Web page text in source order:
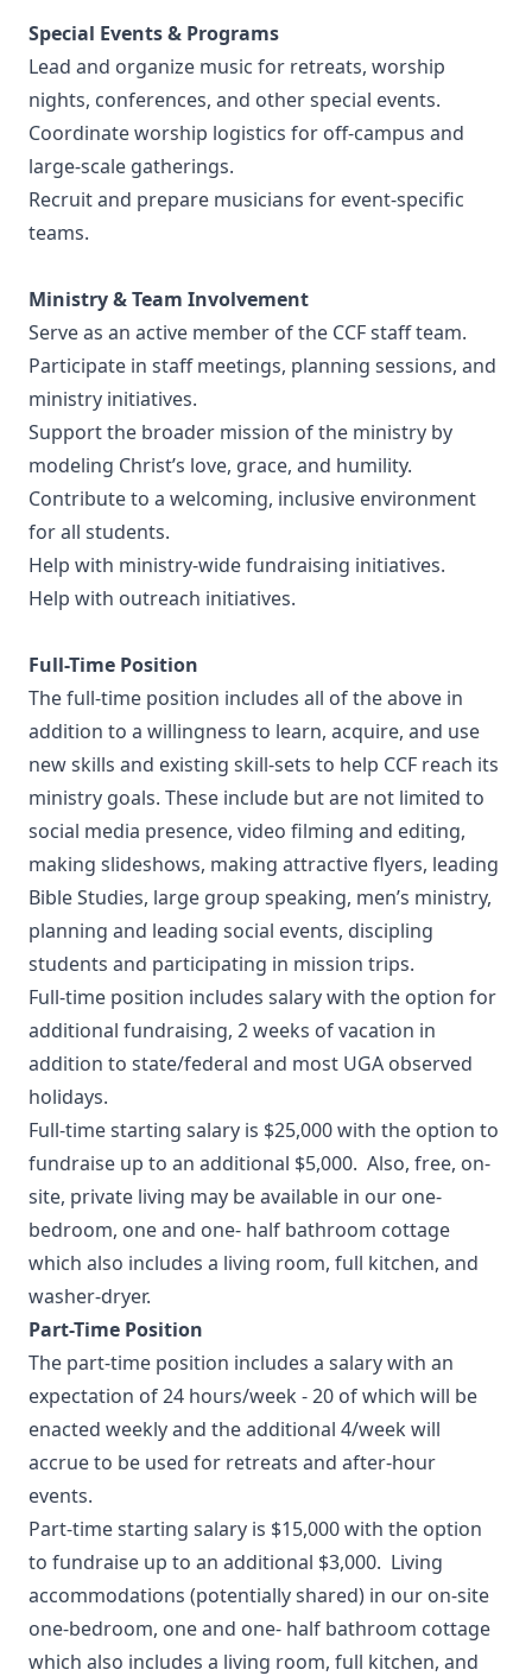
Special Events & Programs
Lead and organize music for retreats, worship
nights, conferences, and other special events.
Coordinate worship logistics for off-campus and
large-scale gatherings.
Recruit and prepare musicians for event-specific
teams.
Ministry & Team Involvement
Serve as an active member of the CCF staff team.
Participate in staff meetings, planning sessions, and
ministry initiatives.
Support the broader mission of the ministry by
modeling Christ’s love, grace, and humility.
Contribute to a welcoming, inclusive environment
for all students.
Help with ministry-wide fundraising initiatives.
Help with outreach initiatives.
Full-Time Position
The full-time position includes all of the above in
addition to a willingness to learn, acquire, and use
new skills and existing skill-sets to help CCF reach its
ministry goals. These include but are not limited to
social media presence, video filming and editing,
making slideshows, making attractive flyers, leading
Bible Studies, large group speaking, men’s ministry,
planning and leading social events, discipling
students and participating in mission trips.
Full-time position includes salary with the option for
additional fundraising, 2 weeks of vacation in
addition to state/federal and most UGA observed
holidays.
Full-time starting salary is $25,000 with the option to
fundraise up to an additional $5,000. Also, free, on-
site, private living may be available in our one-
bedroom, one and one- half bathroom cottage
which also includes a living room, full kitchen, and
washer-dryer.
Part-Time Position
The part-time position includes a salary with an
expectation of 24 hours/week - 20 of which will be
enacted weekly and the additional 4/week will
accrue to be used for retreats and after-hour
events.
Part-time starting salary is $15,000 with the option
to fundraise up to an additional $3,000. Living
accommodations (potentially shared) in our on-site
one-bedroom, one and one- half bathroom cottage
which also includes a living room, full kitchen, and